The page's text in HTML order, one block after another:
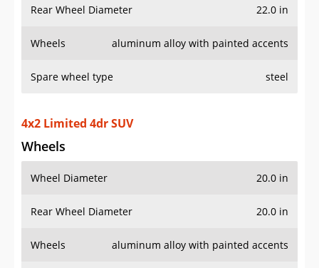
Rear Wheel Diameter 22.0 in
Wheels aluminum alloy with painted accents
Spare wheel type steel
4x2 Limited 4dr SUV
Wheels
Wheel Diameter 20.0 in
Rear Wheel Diameter 20.0 in
Wheels aluminum alloy with painted accents